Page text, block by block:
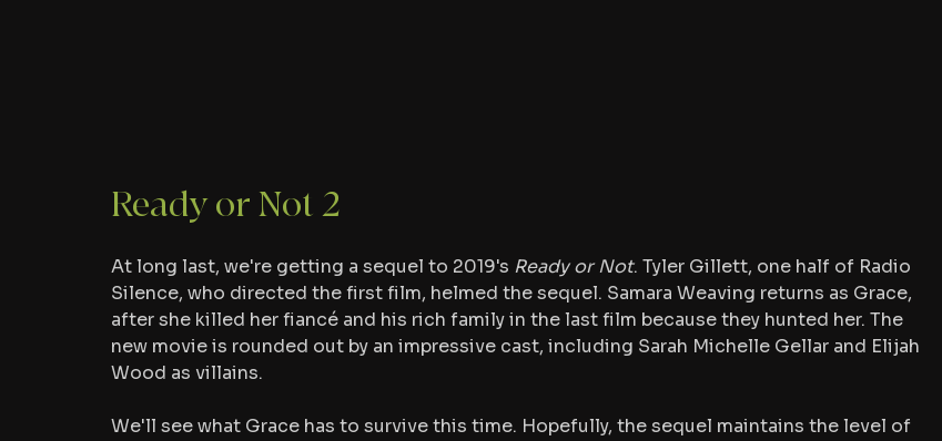
Ready or Not 2
At long last, we're getting a sequel to 2019's Ready or Not. Tyler Gillett, one half of Radio
Silence, who directed the first film, helmed the sequel. Samara Weaving returns as Grace,
after she killed her fiancé and his rich family in the last film because they hunted her. The
new movie is rounded out by an impressive cast, including Sarah Michelle Gellar and Elijah
Wood as villains.
We'll see what Grace has to survive this time. Hopefully, the sequel maintains the level of